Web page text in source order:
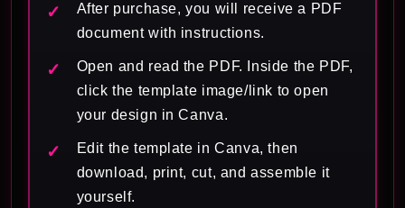
After purchase, you will receive a PDF
document with instructions.
Open and read the PDF. Inside the PDF,
click the template image/link to open
your design in Canva.
Edit the template in Canva, then
download, print, cut, and assemble it
yourself.